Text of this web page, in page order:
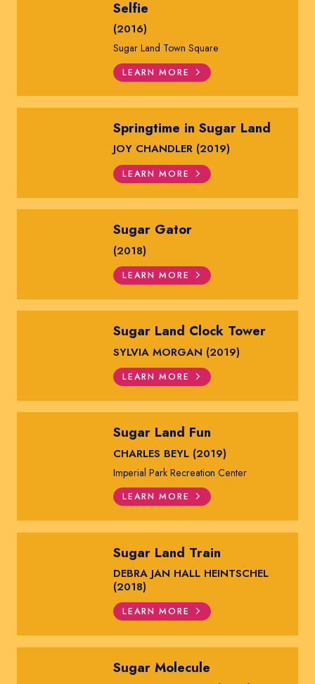
Selfie
(2016)
Sugar Land Town Square
LEARN MORE
Springtime in Sugar Land
JOY CHANDLER (2019)
LEARN MORE
Sugar Gator
(2018)
LEARN MORE
Sugar Land Clock Tower
SYLVIA MORGAN (2019)
LEARN MORE
Sugar Land Fun
CHARLES BEYL (2019)
Imperial Park Recreation Center
LEARN MORE
Sugar Land Train
DEBRA JAN HALL HEINTSCHEL
(2018)
LEARN MORE
Sugar Molecule